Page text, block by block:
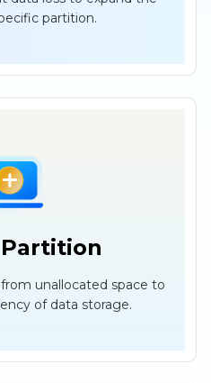
partition.
unallocated space to
of data storage.